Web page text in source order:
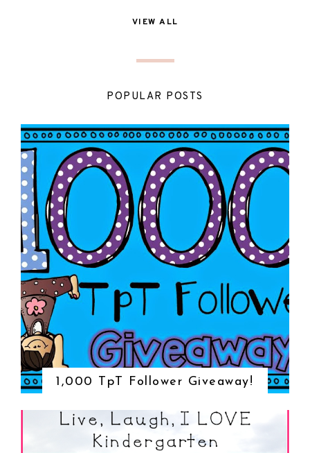
VIEW ALL
POPULAR POSTS
1,000 TpT Follower Giveaway!